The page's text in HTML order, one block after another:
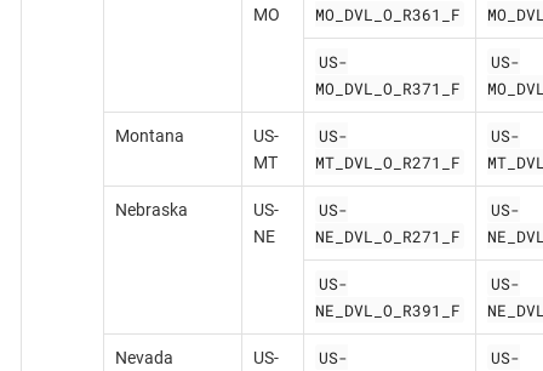
MO
MO_DVL_O_R361_F
US-
MO_DVL_O_R371_F
US-
Montana
US-
MT
US-
MT_DVL_O_R271_F
US-
Nebraska
US-
NE
US-
NE_DVL_O_R271_F
US-
US-
NE_DVL_O_R391_F
US-
Nevada
US-
US-
US-